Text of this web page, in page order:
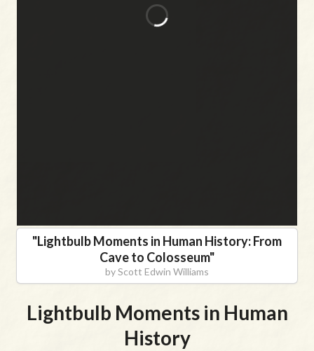
"Lightbulb Moments in Human History: From
Cave to Colosseum"
byScott Edwin Williams
Lightbulb Moments in Human
History